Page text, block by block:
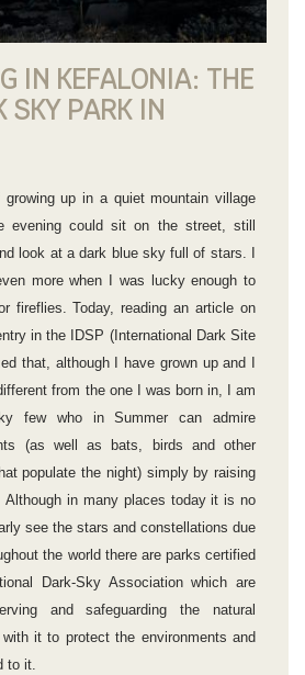
IN KEFALONIA: THE
SKY PARK IN
growing up in a quiet mountain village
evening could sit on the street, still
look at a dark blue sky full of stars. I
more when I was lucky enough to
fireflies. Today, reading an article on
in the IDSP (International Dark Site
that, although I have grown up and I
from the one I was born in, I am
few who in Summer can admire
(as well as bats, birds and other
populate the night) simply by raising
in many places today it is no
see the stars and constellations due
the world there are parks certified
Dark-Sky Association which are
and safeguarding the natural
it to protect the environments and
to it.